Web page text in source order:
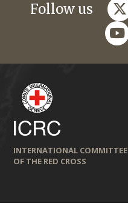
Follow us
INTERNATIONAL COMMITTEE
OF THE RED CROSS